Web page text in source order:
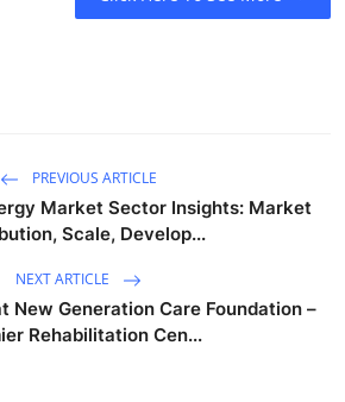
PREVIOUS ARTICLE
Market Sector Insights: Market
Scale, Develop...
NEXT ARTICLE
New Generation Care Foundation –
Rehabilitation Cen...